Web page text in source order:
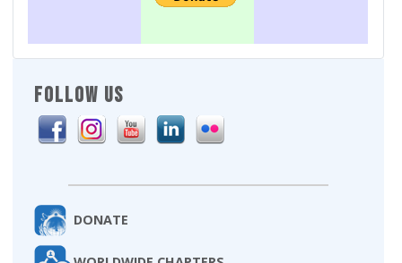
FOLLOW US
DONATE